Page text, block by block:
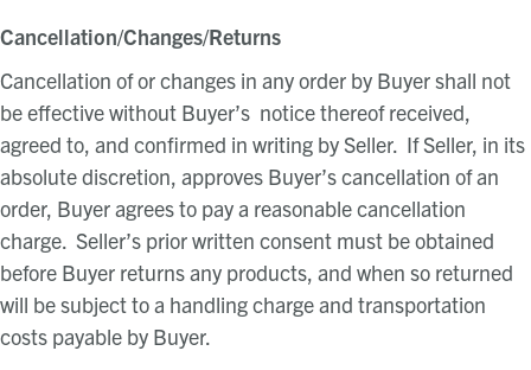
Cancellation/Changes/Returns
Cancellation of or changes in any order by Buyer shall not
be effective without Buyer’s notice thereof received,
agreed to, and confirmed in writing by Seller. If Seller, in its
absolute discretion, approves Buyer’s cancellation of an
order, Buyer agrees to pay a reasonable cancellation
charge. Seller’s prior written consent must be obtained
before Buyer returns any products, and when so returned
will be subject to a handling charge and transportation
costs payable by Buyer.